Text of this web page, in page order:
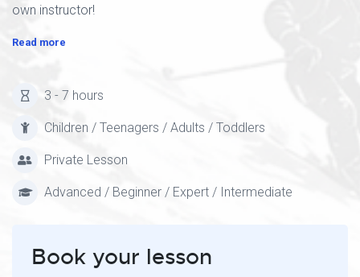
own instructor!
Read more
3 - 7 hours
Children / Teenagers / Adults / Toddlers
Private Lesson
Advanced / Beginner / Expert / Intermediate
Book your lesson